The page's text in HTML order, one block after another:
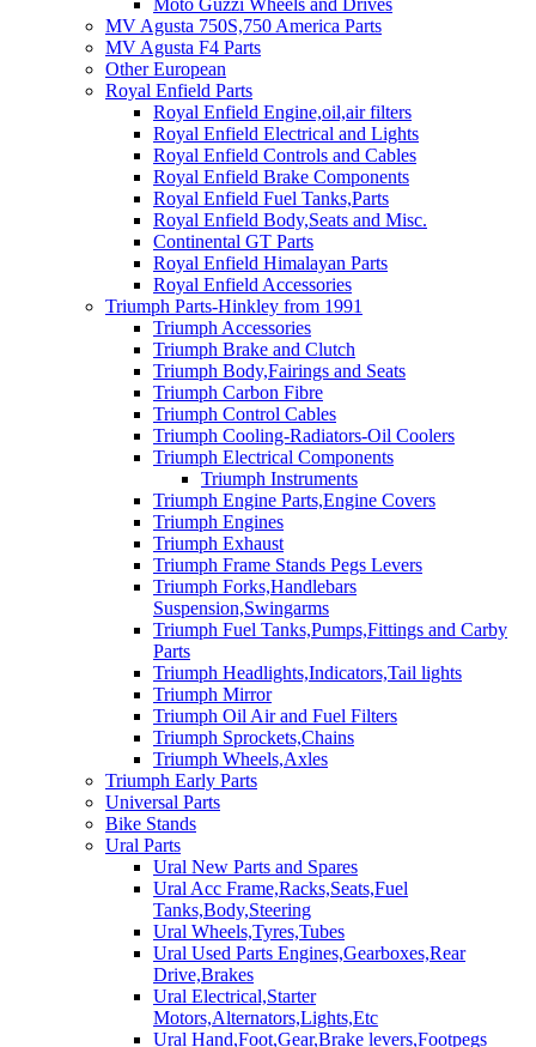
Moto Guzzi Wheels and Drives
MV Agusta 750S,750 America Parts
MV Agusta F4 Parts
Other European
Royal Enfield Parts
Royal Enfield Engine,oil,air filters
Royal Enfield Electrical and Lights
Royal Enfield Controls and Cables
Royal Enfield Brake Components
Royal Enfield Fuel Tanks,Parts
Royal Enfield Body,Seats and Misc.
Continental GT Parts
Royal Enfield Himalayan Parts
Royal Enfield Accessories
Triumph Parts-Hinkley from 1991
Triumph Accessories
Triumph Brake and Clutch
Triumph Body,Fairings and Seats
Triumph Carbon Fibre
Triumph Control Cables
Triumph Cooling-Radiators-Oil Coolers
Triumph Electrical Components
Triumph Instruments
Triumph Engine Parts,Engine Covers
Triumph Engines
Triumph Exhaust
Triumph Frame Stands Pegs Levers
Triumph Forks,Handlebars
Suspension,Swingarms
Triumph Fuel Tanks,Pumps,Fittings and Carby
Parts
Triumph Headlights,Indicators,Tail lights
Triumph Mirror
Triumph Oil Air and Fuel Filters
Triumph Sprockets,Chains
Triumph Wheels,Axles
Triumph Early Parts
Universal Parts
Bike Stands
Ural Parts
Ural New Parts and Spares
Ural Acc Frame,Racks,Seats,Fuel
Tanks,Body,Steering
Ural Wheels,Tyres,Tubes
Ural Used Parts Engines,Gearboxes,Rear
Drive,Brakes
Ural Electrical,Starter
Motors,Alternators,Lights,Etc
Ural Hand,Foot,Gear,Brake levers,Footpegs